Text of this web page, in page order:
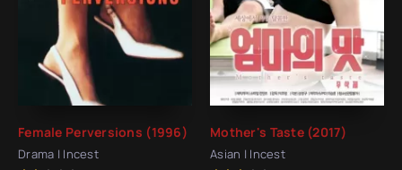
Female Perversions (1996)
Drama | Incest
Mother's Taste (2017)
Asian | Incest